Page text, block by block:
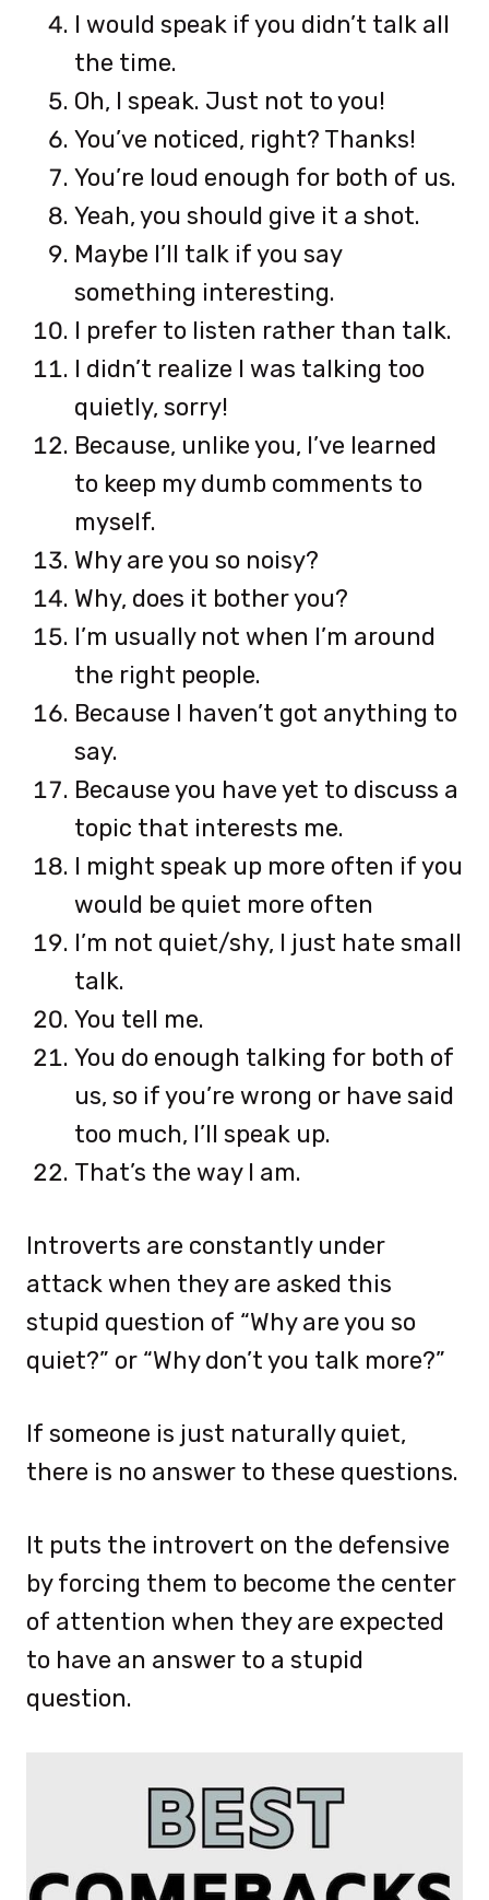
I would speak if you didn’t talk all
the time.
Oh, I speak. Just not to you!
You’ve noticed, right? Thanks!
You’re loud enough for both of us.
Yeah, you should give it a shot.
Maybe I’ll talk if you say
something interesting.
I prefer to listen rather than talk.
I didn’t realize I was talking too
quietly, sorry!
Because, unlike you, I’ve learned
to keep my dumb comments to
myself.
Why are you so noisy?
Why, does it bother you?
I’m usually not when I’m around
the right people.
Because I haven’t got anything to
say.
Because you have yet to discuss a
topic that interests me.
I might speak up more often if you
would be quiet more often
I’m not quiet/shy, I just hate small
talk.
You tell me.
You do enough talking for both of
us, so if you’re wrong or have said
too much, I’ll speak up.
That’s the way I am.
Introverts are constantly under
attack when they are asked this
stupid question of “Why are you so
quiet?” or “Why don’t you talk more?”
If someone is just naturally quiet,
there is no answer to these questions.
It puts the introvert on the defensive
by forcing them to become the center
of attention when they are expected
to have an answer to a stupid
question.